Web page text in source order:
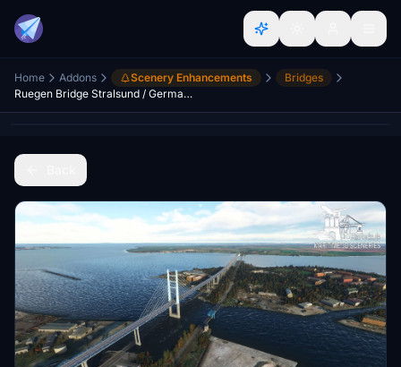
Home Addons Scenery Enhancements
Bridges
Ruegen Bridge Stralsund / Germany